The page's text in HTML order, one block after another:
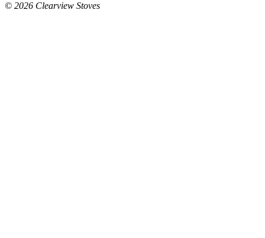
© 2026 Clearview Stoves